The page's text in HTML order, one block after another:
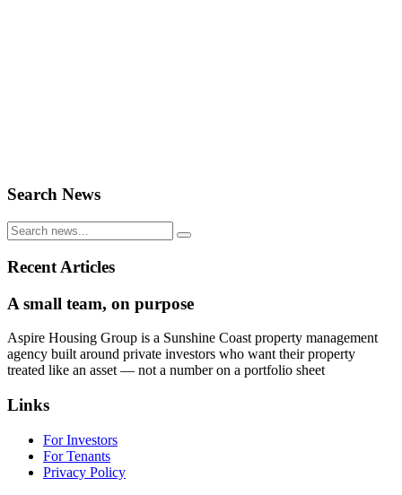
Search News
Recent Articles
A small team, on purpose
Aspire Housing Group is a Sunshine Coast property management
agency built around private investors who want their property
treated like an asset — not a number on a portfolio sheet
Links
For Investors
For Tenants
Privacy Policy